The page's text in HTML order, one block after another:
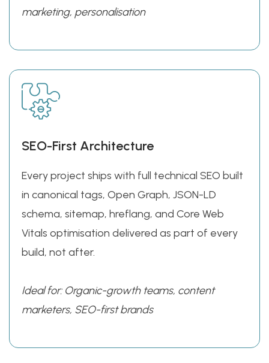
marketing, personalisation
SEO-First Architecture
Every project ships with full technical SEO built
in canonical tags, Open Graph, JSON-LD
schema, sitemap, hreflang, and Core Web
Vitals optimisation delivered as part of every
build, not after.
Ideal for: Organic-growth teams, content
marketers, SEO-first brands